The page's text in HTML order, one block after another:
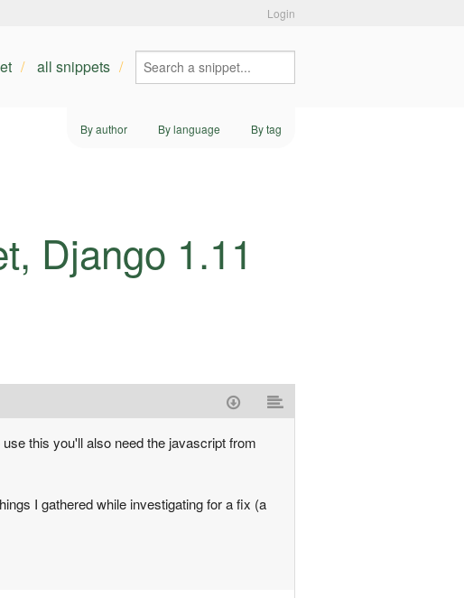
Login
all snippets
By author By language By tag
Django 1.11
this you'll also need the javascript from
I gathered while investigating for a fix (a